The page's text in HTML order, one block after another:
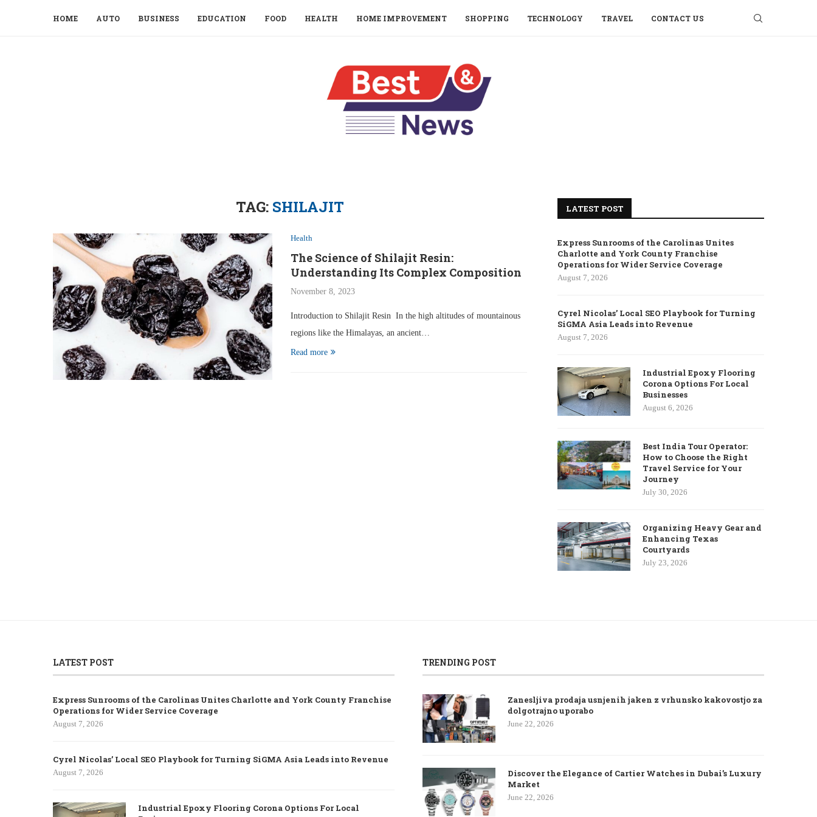
HOME AUTO BUSINESS EDUCATION FOOD HEALTH HOME IMPROVEMENT SHOPPING TECHNOLOGY TRAVEL CONTACT US
TAG: SHILAJIT
Health
The Science of Shilajit Resin:
Understanding Its Complex Composition
November 8, 2023
Introduction to Shilajit Resin In the high altitudes of mountainous
regions like the Himalayas, an ancient…
Read more
LATEST POST
Express Sunrooms of the Carolinas Unites
Charlotte and York County Franchise
Operations for Wider Service Coverage
August 7, 2026
Cyrel Nicolas’ Local SEO Playbook for Turning
SiGMA Asia Leads into Revenue
August 7, 2026
Industrial Epoxy Flooring
Corona Options For Local
Businesses
August 6, 2026
Best India Tour Operator:
How to Choose the Right
Travel Service for Your
Journey
July 30, 2026
Organizing Heavy Gear and
Enhancing Texas
Courtyards
July 23, 2026
LATEST POST
Express Sunrooms of the Carolinas Unites Charlotte and York County Franchise
Operations for Wider Service Coverage
August 7, 2026
Cyrel Nicolas’ Local SEO Playbook for Turning SiGMA Asia Leads into Revenue
August 7, 2026
Industrial Epoxy Flooring Corona Options For Local
TRENDING POST
Zanesljiva prodaja usnjenih jaken z vrhunsko kakovostjo za
dolgotrajno uporabo
June 22, 2026
Discover the Elegance of Cartier Watches in Dubai’s Luxury
Market
June 22, 2026